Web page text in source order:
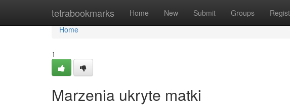
tetrabookmarks Home New Submit Groups
Home
Home
1
Marzenia ukryte matki